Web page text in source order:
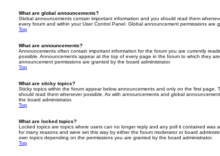
What are global announcements?
Global announcements contain important information and you should read them
every forum and within your User Control Panel. Global announcement permissions are
Top
What are announcements?
Announcements often contain important information for the forum you are currently
possible. Announcements appear at the top of every page in the forum to which they
announcement permissions are granted by the board administrator.
Top
What are sticky topics?
Sticky topics within the forum appear below announcements and only on the first page.
should read them whenever possible. As with announcements and global
the board administrator.
Top
What are locked topics?
Locked topics are topics where users can no longer reply and any poll it contained was
for many reasons and were set this way by either the forum moderator or board
own topics depending on the permissions you are granted by the board administrator.
Top